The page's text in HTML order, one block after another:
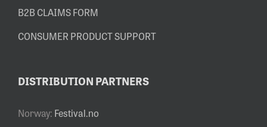
B2B CLAIMS FORM
CONSUMER PRODUCT SUPPORT
DISTRIBUTION PARTNERS
Norway: Festival.no